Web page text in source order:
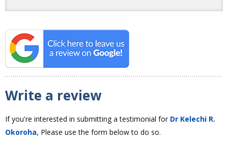
Write a review
If you're interested in submitting a testimonial for Dr Kelechi R.
Okoroha, Please use the form below to do so.